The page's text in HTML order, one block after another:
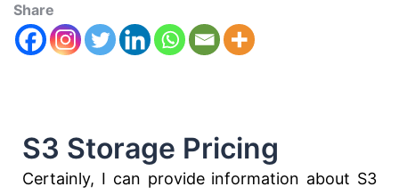
Share
S3 Storage Pricing
Certainly, I can provide information about S3